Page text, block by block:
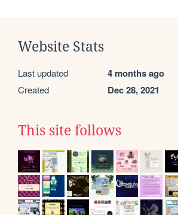
Website Stats
Last updated 4 months ago
Created Dec 28, 2021
This site follows